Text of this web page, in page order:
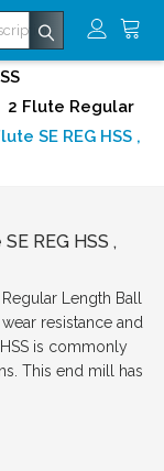
2 Flute Regular
SE REG HSS ,
REG HSS ,
Length Ball
resistance and
is commonly
This end mill has